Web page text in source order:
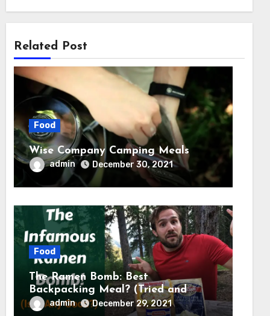
Related Post
Food
Wise Company Camping Meals
admin December 30, 2021
Food
The Ramen Bomb: Best
Backpacking Meal? (Tried and
Tested) – Backcountry Forward
admin December 29, 2021